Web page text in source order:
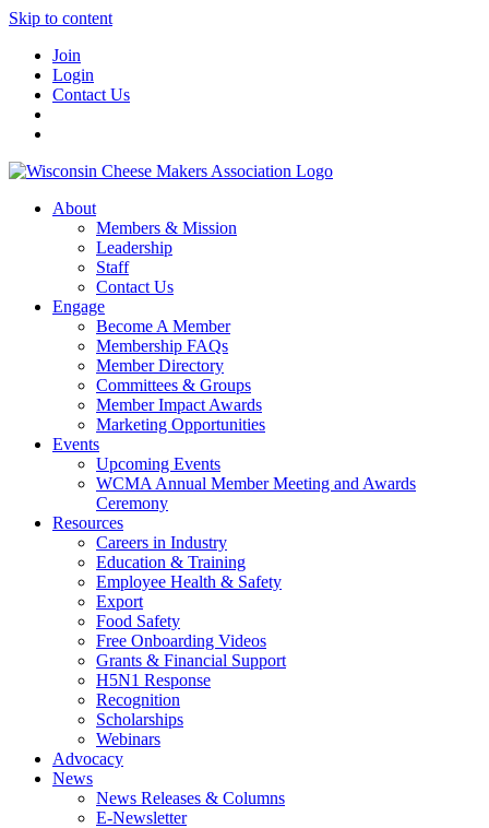
Skip to content
Join
Login
Contact Us
About
Members & Mission
Leadership
Staff
Contact Us
Engage
Become A Member
Membership FAQs
Member Directory
Committees & Groups
Member Impact Awards
Marketing Opportunities
Events
Upcoming Events
WCMA Annual Member Meeting and Awards
Ceremony
Resources
Careers in Industry
Education & Training
Employee Health & Safety
Export
Food Safety
Free Onboarding Videos
Grants & Financial Support
H5N1 Response
Recognition
Scholarships
Webinars
Advocacy
News
News Releases & Columns
E-Newsletter